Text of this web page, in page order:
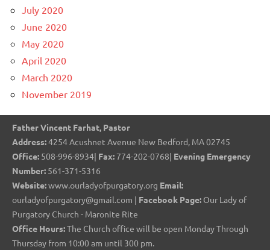
July 2020
June 2020
May 2020
April 2020
March 2020
November 2019
Father Vincent Farhat, Pastor
Address:4254 Acushnet Avenue New Bedford, MA 02745
Office: 508-996-8934| Fax: 774-202-0768| Evening Emergency
Number: 561-371-5316
Website:www.ourladyofpurgatory.org Email:
ourladyofpurgatory@gmail.com | Facebook Page: Our Lady of
Purgatory Church - Maronite Rite
Office Hours:The Church office will be open Monday Through
Thursday from 10:00 am until 300 pm.